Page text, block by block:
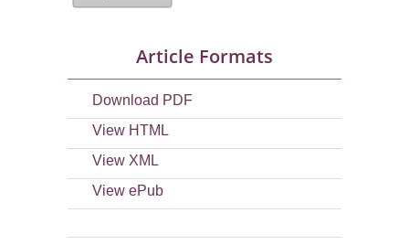
Article Formats
Download PDF
View HTML
View XML
View ePub